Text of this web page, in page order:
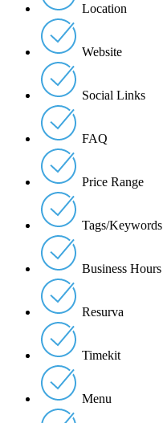
Location
Website
Social Links
FAQ
Price Range
Tags/Keywords
Business Hours
Resurva
Timekit
Menu